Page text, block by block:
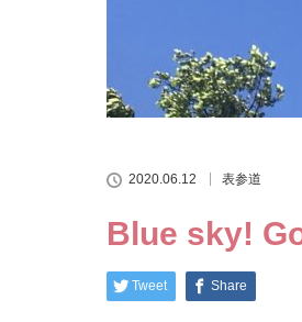
2020.06.12 表参道
Blue sky!
Tweet Share